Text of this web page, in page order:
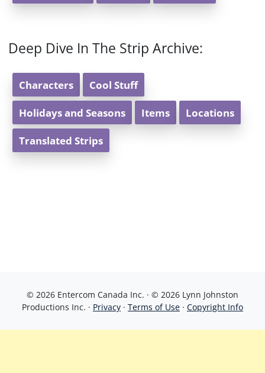
Deep Dive In The Strip Archive:
Characters Cool Stuff
Holidays and Seasons Items Locations
Translated Strips
© 2026 Entercom Canada Inc. · © 2026 Lynn Johnston
Productions Inc. · Privacy · Terms of Use · Copyright Info